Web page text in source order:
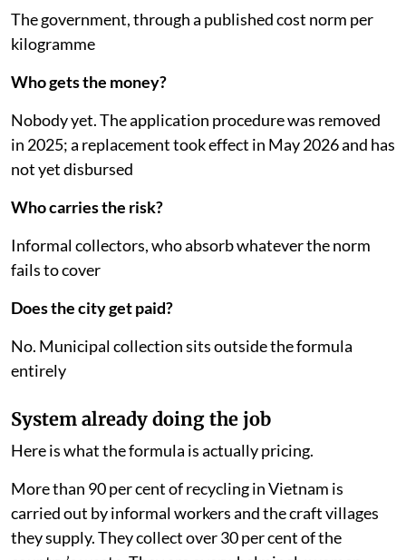
The government, through a published cost norm per
kilogramme
Who gets the money?
Nobody yet. The application procedure was removed
in 2025; a replacement took effect in May 2026 and has
not yet disbursed
Who carries the risk?
Informal collectors, who absorb whatever the norm
fails to cover
Does the city get paid?
No. Municipal collection sits outside the formula
entirely
System already doing the job
Here is what the formula is actually pricing.
More than 90 per cent of recycling in Vietnam is
carried out by informal workers and the craft villages
they supply. They collect over 30 per cent of the